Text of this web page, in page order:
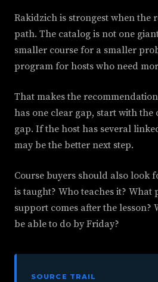
Rakidzich is strongest when the
path. The catalog is not one
smaller course for a smaller
program for hosts who need
That makes the
has one clear gap, start with the
gap. If the host has several
may be the better next step.
Course buyers should also look
is taught? Who teaches it? What
support comes after the lesson?
be able to do by Friday?
SOURCE TRAIL